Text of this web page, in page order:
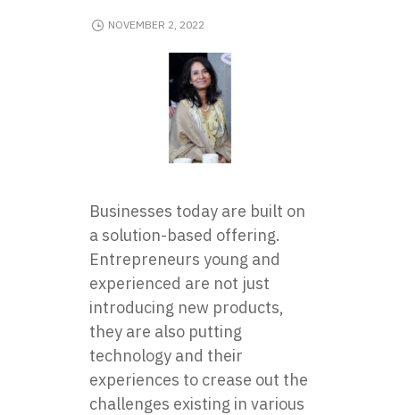
NOVEMBER 2, 2022
Businesses today are built on
a solution-based offering.
Entrepreneurs young and
experienced are not just
introducing new products,
they are also putting
technology and their
experiences to crease out the
challenges existing in various